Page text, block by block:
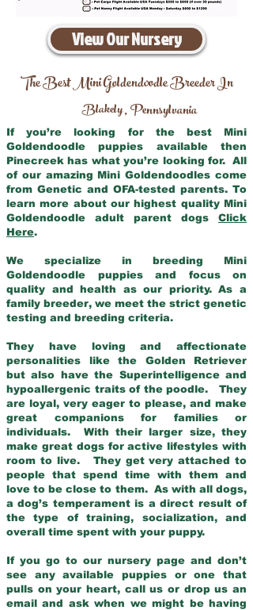
View Our Nursery
The Best Mini Goldendoodle Breeder In
Blakely,Pennsylvania
If you’re looking for the best Mini
Goldendoodle puppies available then
Pinecreek has what you’re looking for. All
of our amazing Mini Goldendoodles come
from Genetic and OFA-tested parents. To
learn more about our highest quality Mini
Goldendoodle adult parent dogs Click
Here.
We specialize in breeding Mini
Goldendoodle puppies and focus on
quality and health as our priority. As a
family breeder, we meet the strict genetic
testing and breeding criteria.
They have loving and affectionate
personalities like the Golden Retriever
but also have the Superintelligence and
hypoallergenic traits of the poodle. They
are loyal, very eager to please, and make
great companions for families or
individuals. With their larger size, they
make great dogs for active lifestyles with
room to live. They get very attached to
people that spend time with them and
love to be close to them. As with all dogs,
a dog’s temperament is a direct result of
the type of training, socialization, and
overall time spent with your puppy.
If you go to our nursery page and don’t
see any available puppies or one that
pulls on your heart, call us or drop us an
email and ask when we might be having